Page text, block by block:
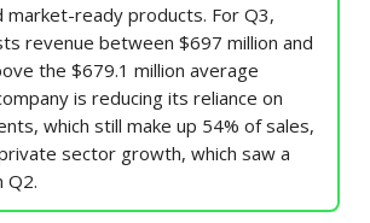
ready products. For Q3,
revenue between $697 million and
the $679.1 million average
is reducing its reliance on
which still make up 54% of sales,
sector growth, which saw a
Q2.